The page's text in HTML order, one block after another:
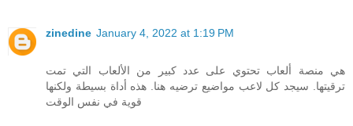
zinedine January 4, 2022 at 1:19 PM
هي منصة ألعاب تحتوي على عدد كبير من الألعاب التي تمت
ترقيتها. سيجد كل لاعب مواضيع ترضيه هنا. هذه أداة بسيطة ولكنها
قوية في نفس الوقت